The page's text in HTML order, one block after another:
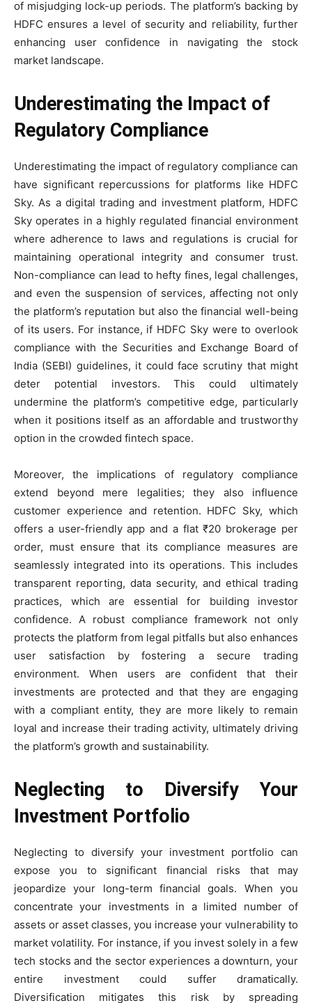
of misjudging lock-up periods. The platform’s backing by
HDFC ensures a level of security and reliability, further
enhancing user confidence in navigating the stock
market landscape.
Underestimating the Impact of
Regulatory Compliance
Underestimating the impact of regulatory compliance can
have significant repercussions for platforms like HDFC
Sky. As a digital trading and investment platform, HDFC
Sky operates in a highly regulated financial environment
where adherence to laws and regulations is crucial for
maintaining operational integrity and consumer trust.
Non-compliance can lead to hefty fines, legal challenges,
and even the suspension of services, affecting not only
the platform’s reputation but also the financial well-being
of its users. For instance, if HDFC Sky were to overlook
compliance with the Securities and Exchange Board of
India (SEBI) guidelines, it could face scrutiny that might
deter potential investors. This could ultimately
undermine the platform’s competitive edge, particularly
when it positions itself as an affordable and trustworthy
option in the crowded fintech space.
Moreover, the implications of regulatory compliance
extend beyond mere legalities; they also influence
customer experience and retention. HDFC Sky, which
offers a user-friendly app and a flat ₹20 brokerage per
order, must ensure that its compliance measures are
seamlessly integrated into its operations. This includes
transparent reporting, data security, and ethical trading
practices, which are essential for building investor
confidence. A robust compliance framework not only
protects the platform from legal pitfalls but also enhances
user satisfaction by fostering a secure trading
environment. When users are confident that their
investments are protected and that they are engaging
with a compliant entity, they are more likely to remain
loyal and increase their trading activity, ultimately driving
the platform’s growth and sustainability.
Neglecting to Diversify Your
Investment Portfolio
Neglecting to diversify your investment portfolio can
expose you to significant financial risks that may
jeopardize your long-term financial goals. When you
concentrate your investments in a limited number of
assets or asset classes, you increase your vulnerability to
market volatility. For instance, if you invest solely in a few
tech stocks and the sector experiences a downturn, your
entire investment could suffer dramatically.
Diversification mitigates this risk by spreading